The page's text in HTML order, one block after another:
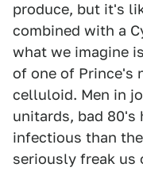
produce, but it's
combined with a
what we imagine
of one of Prince's
celluloid. Men in
unitards, bad 80's
infectious than
seriously freak us